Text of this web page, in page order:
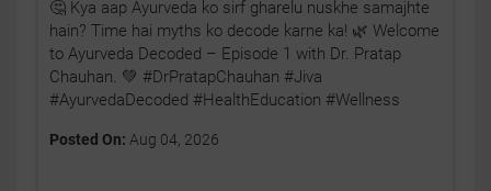
🤔 Kya aap Ayurveda ko sirf gharelu nuskhe samajhte
hain? Time hai myths ko decode karne ka! 🌿 Welcome
to Ayurveda Decoded – Episode 1 with Dr. Pratap
Chauhan. 💚 #DrPratapChauhan #Jiva
#AyurvedaDecoded #HealthEducation #Wellness
Posted On: Aug 04, 2026